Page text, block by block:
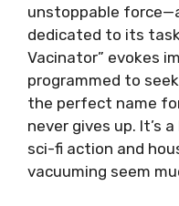
unstoppable
dedicated to its
Vacinator” evokes
programmed to
the perfect name
never gives up. It’s
sci-fi action and
vacuuming seem